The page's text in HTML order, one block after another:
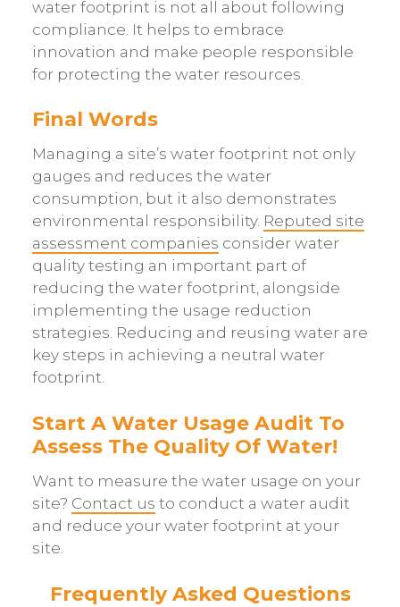
water footprint is not all about following
compliance. It helps to embrace
innovation and make people responsible
for protecting the water resources.
Final Words
Managing a site’s water footprint not only
gauges and reduces the water
consumption, but it also demonstrates
environmental responsibility. Reputed site
assessment companies consider water
quality testing an important part of
reducing the water footprint, alongside
implementing the usage reduction
strategies. Reducing and reusing water are
key steps in achieving a neutral water
footprint.
Start A Water Usage Audit To
Assess The Quality Of Water!
Want to measure the water usage on your
site? Contact us to conduct a water audit
and reduce your water footprint at your
site.
Frequently Asked Questions